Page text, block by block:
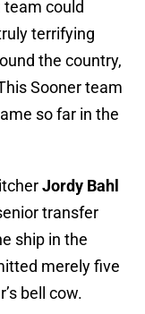
team could
terrifying
the country,
Sooner team
so far in the
Jordy Bahl
transfer
ship in the
merely five
bell cow.